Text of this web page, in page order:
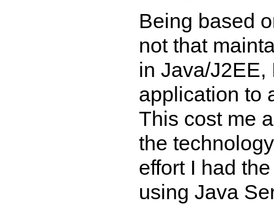
Being based
not that
in Java/J2EE,
application to
This cost me
the
effort I had
using Java